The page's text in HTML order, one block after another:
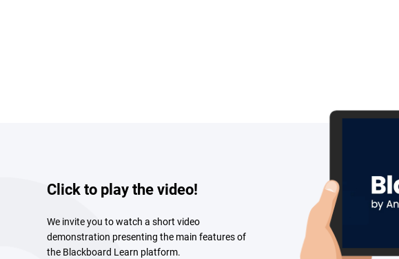
Click to play the video!
We invite you to watch a short video
demonstration presenting the main features of
the Blackboard Learn platform.